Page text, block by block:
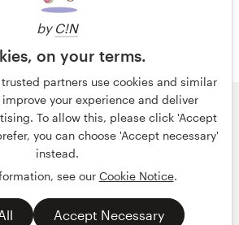
by C!N
on your terms.
partners use cookies and similar
your experience and deliver
To allow this, please click 'Accept
you can choose 'Accept necessary'
instead.
see our Cookie Notice.
Accept Necessary
what we were looking for.
part always is
because they employ SO
designers are top notch
in there graphic art.
por Vista
e condições
Privacidade
Dados sobre a empresa
português English